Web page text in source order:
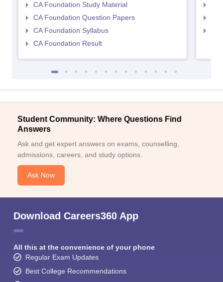
CA Foundation Study Material
CA Foundation Question Papers
CA Foundation Syllabus
CA Foundation Result
Student Community: Where Questions Find
Answers
Ask and get expert answers on exams, counselling,
admissions, careers, and study options.
Ask Now
Download Careers360 App
All this at the convenience of your phone
Regular Exam Updates
Best College Recommendations